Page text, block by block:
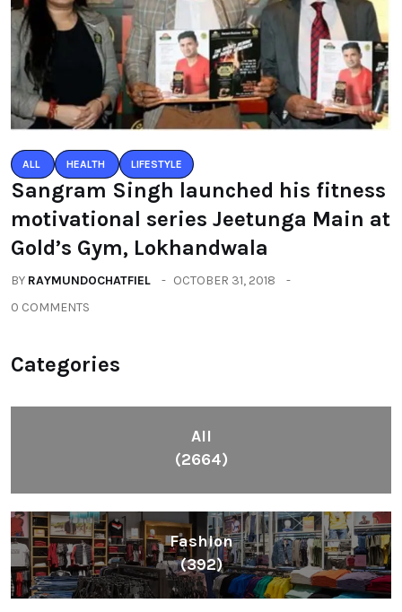
ALL HEALTH LIFESTYLE
Sangram Singh launched his fitness
motivational series Jeetunga Main at
Gold’s Gym, Lokhandwala
BY RAYMUNDOCHATFIEL
OCTOBER 31, 2018
0 COMMENTS
Categories
All
(2664)
Fashion
(392)